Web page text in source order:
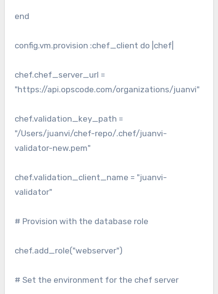
end
config.vm.provision :chef_client do |chef|
chef.chef_server_url =
"https://api.opscode.com/organizations/juanvi"
chef.validation_key_path =
"/Users/juanvi/chef-repo/.chef/juanvi-
validator-new.pem"
chef.validation_client_name = "juanvi-
validator"
# Provision with the database role
chef.add_role("webserver")
# Set the environment for the chef server